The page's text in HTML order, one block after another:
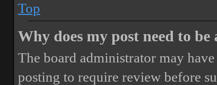
Top
Why does my post need to be
The board administrator may
posting to require review before